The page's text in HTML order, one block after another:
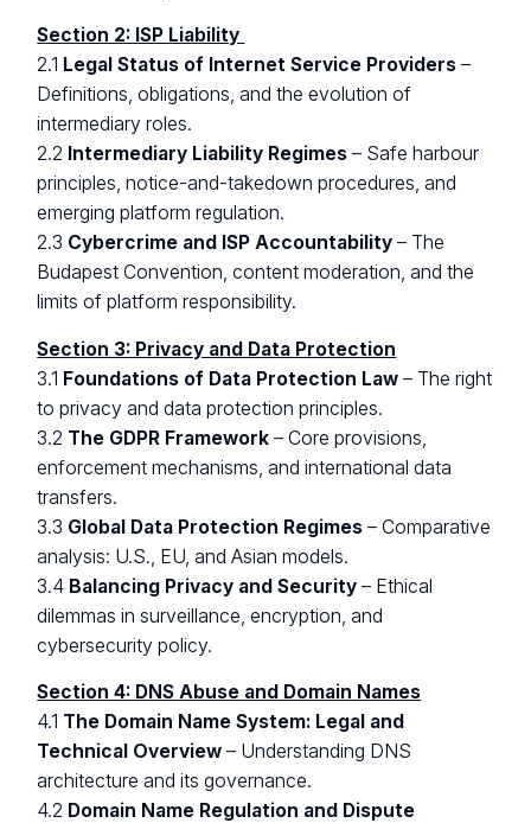
Section 2: ISP Liability
2.1 Legal Status of Internet Service Providers –
Definitions, obligations, and the evolution of
intermediary roles.
2.2 Intermediary Liability Regimes – Safe harbour
principles, notice-and-takedown procedures, and
emerging platform regulation.
2.3 Cybercrime and ISP Accountability – The
Budapest Convention, content moderation, and the
limits of platform responsibility.
Section 3: Privacy and Data Protection
3.1 Foundations of Data Protection Law – The right
to privacy and data protection principles.
3.2 The GDPR Framework – Core provisions,
enforcement mechanisms, and international data
transfers.
3.3 Global Data Protection Regimes – Comparative
analysis: U.S., EU, and Asian models.
3.4 Balancing Privacy and Security – Ethical
dilemmas in surveillance, encryption, and
cybersecurity policy.
Section 4: DNS Abuse and Domain Names
4.1 The Domain Name System: Legal and
Technical Overview – Understanding DNS
architecture and its governance.
4.2 Domain Name Regulation and Dispute